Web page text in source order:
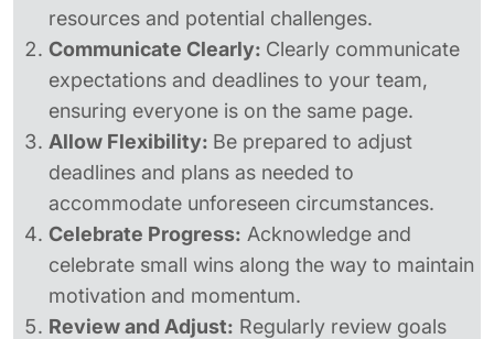
resources and potential challenges.
Communicate Clearly: Clearly communicate
expectations and deadlines to your team,
ensuring everyone is on the same page.
Allow Flexibility: Be prepared to adjust
deadlines and plans as needed to
accommodate unforeseen circumstances.
Celebrate Progress: Acknowledge and
celebrate small wins along the way to maintain
motivation and momentum.
Review and Adjust: Regularly review goals